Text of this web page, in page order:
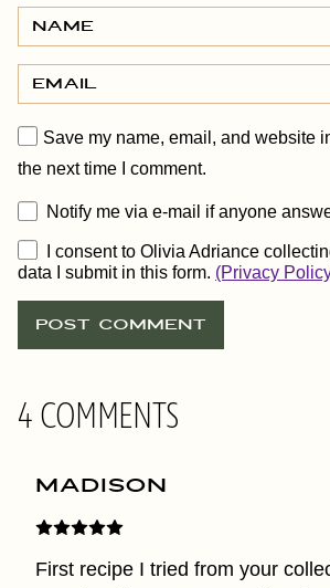
Save my name, email, and website
the next time I comment.
Notify me via e-mail if anyone
I consent to Olivia Adriance
data I submit in this form. (Privacy
4 COMMENTS
Madison
First recipe I tried from your